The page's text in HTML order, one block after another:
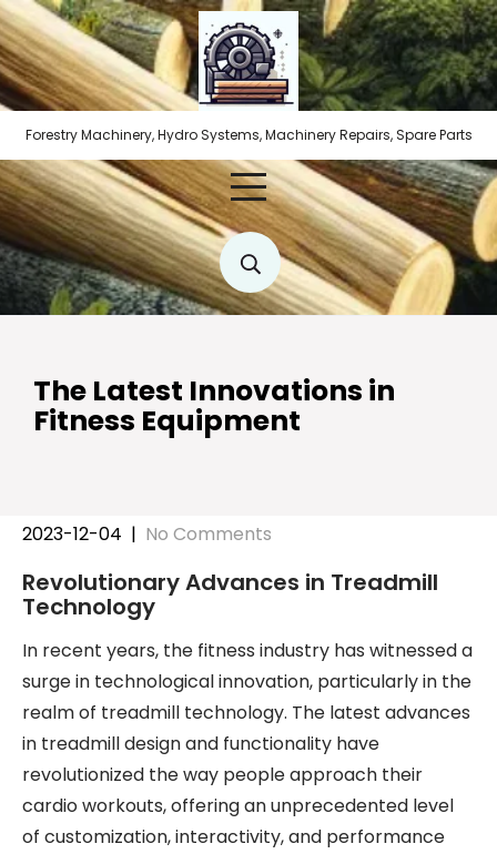
Skip
to
content
Forestry Machinery, Hydro Systems, Machinery Repairs, Spare Parts
The Latest Innovations in
Fitness Equipment
2023-12-04 | No Comments
Revolutionary Advances in Treadmill
Technology
In recent years, the fitness industry has witnessed a
surge in technological innovation, particularly in the
realm of treadmill technology. The latest advances
in treadmill design and functionality have
revolutionized the way people approach their
cardio workouts, offering an unprecedented level
of customization, interactivity, and performance